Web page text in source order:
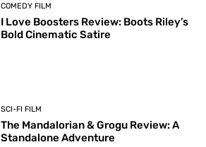
COMEDY FILM
I Love Boosters Review: Boots Riley’s
Bold Cinematic Satire
SCI-FI FILM
The Mandalorian & Grogu Review: A
Standalone Adventure